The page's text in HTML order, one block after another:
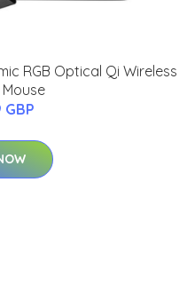
RGB Optical Qi Wireless
GBP